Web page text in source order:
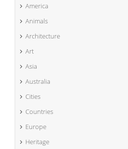
America
Animals
Architecture
Art
Asia
Australia
Cities
Countries
Europe
Heritage